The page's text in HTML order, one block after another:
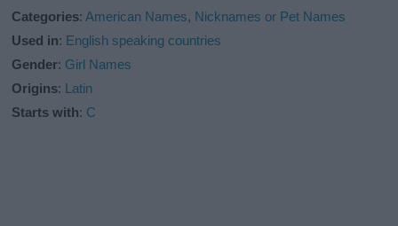
Categories:American Names, Nicknames or Pet Names
Used in: English speaking countries
Gender: Girl Names
Origins: Latin
Starts with: C